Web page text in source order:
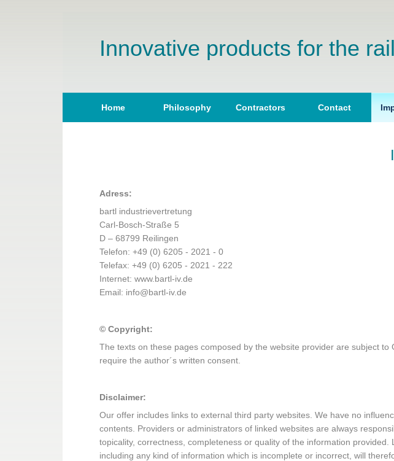
Innovative products for the
Home Philosophy Contractors Contact
Adress:
bartl industrievertretung
Carl-Bosch-Straße 5
D – 68799 Reilingen
Telefon: +49 (0) 6205 - 2021 - 0
Telefax: +49 (0) 6205 - 2021 - 222
Internet: www.bartl-iv.de
Email: info@bartl-iv.de
© Copyright:
The texts on these pages composed by the website provider are subject
require the author´s written consent.
Disclaimer:
Our offer includes links to external third party websites. We have no
contents. Providers or administrators of linked websites are always
topicality, correctness, completeness or quality of the information
including any kind of information which is incomplete or incorrect, will